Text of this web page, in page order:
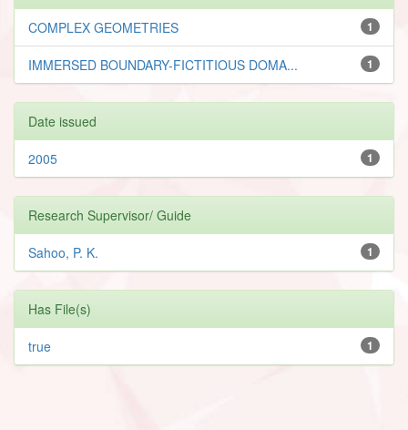
1
COMPLEX GEOMETRIES
1
IMMERSED BOUNDARY-FICTITIOUS DOMA...
Date issued
1
2005
Research Supervisor/ Guide
1
Sahoo, P. K.
Has File(s)
1
true